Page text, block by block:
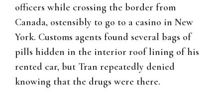
officers while crossing the border from
Canada, ostensibly to go to a casino in New
York. Customs agents found several bags of
pills hidden in the interior roof lining of his
rented car, but Tran repeatedly denied
knowing that the drugs were there.